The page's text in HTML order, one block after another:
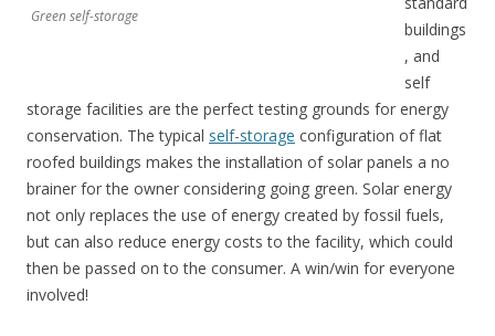
Green self-storage
buildings
, and
self
storage facilities are the perfect testing grounds for energy
conservation. The typical self-storage configuration of flat
roofed buildings makes the installation of solar panels a no
brainer for the owner considering going green. Solar energy
not only replaces the use of energy created by fossil fuels,
but can also reduce energy costs to the facility, which could
then be passed on to the consumer. A win/win for everyone
involved!